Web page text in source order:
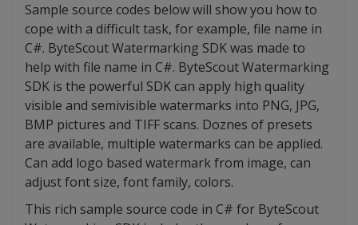
Sample source codes below will show you how to
cope with a difficult task, for example, file name in
C#. ByteScout Watermarking SDK was made to
help with file name in C#. ByteScout Watermarking
SDK is the powerful SDK can apply high quality
visible and semivisible watermarks into PNG, JPG,
BMP pictures and TIFF scans. Doznes of presets
are available, multiple watermarks can be applied.
Can add logo based watermark from image, can
adjust font size, font family, colors.
This rich sample source code in C# for ByteScout